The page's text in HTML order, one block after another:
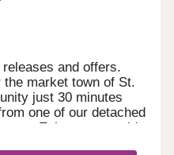
and offers.
market town of St.
just 30 minutes
one of our detached
Enjoy countryside